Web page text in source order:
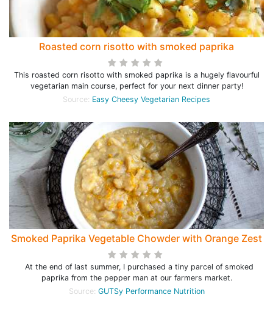
Roasted corn risotto with smoked paprika
This roasted corn risotto with smoked paprika is a hugely flavourful
vegetarian main course, perfect for your next dinner party!
Source: Easy Cheesy Vegetarian Recipes
Smoked Paprika Vegetable Chowder with Orange Zest
At the end of last summer, I purchased a tiny parcel of smoked
paprika from the pepper man at our farmers market.
Source: GUTSy Performance Nutrition